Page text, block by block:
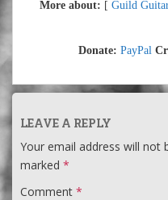
More about: [ Guild
Donate: PayPal
LEAVE A REPLY
Your email address will not
marked *
Comment *